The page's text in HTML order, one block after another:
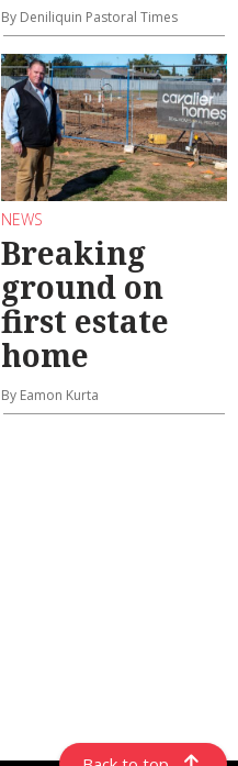
By Deniliquin Pastoral Times
NEWS
Breaking
ground on
first estate
home
By Eamon Kurta